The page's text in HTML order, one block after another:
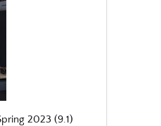
2023 (9.1)